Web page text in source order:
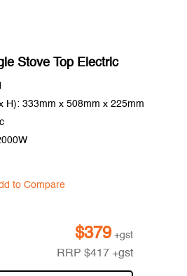
Stove Top Electric
H): 333mm x 508mm x 225mm
to Compare
$379 +gst
RRP$417 +gst